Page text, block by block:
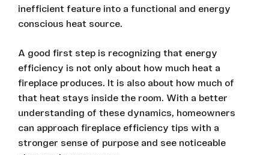
inefficient feature into a functional and energy
conscious heat source.
A good first step is recognizing that energy
efficiency is not only about how much heat a
fireplace produces. It is also about how much of
that heat stays inside the room. With a better
understanding of these dynamics, homeowners
can approach fireplace efficiency tips with a
stronger sense of purpose and see noticeable